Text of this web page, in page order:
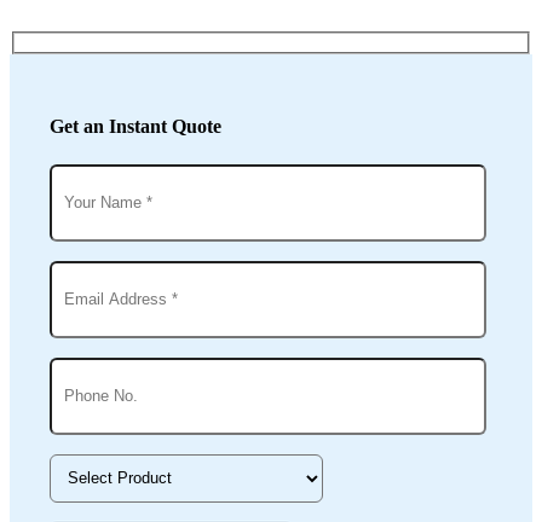
Get an Instant Quote